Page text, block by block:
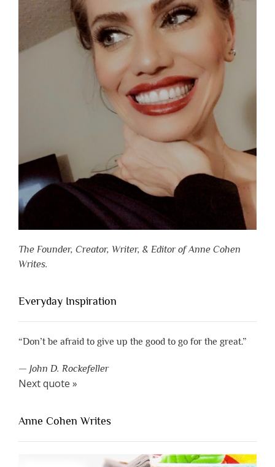
The Founder, Creator, Writer, & Editor of Anne Cohen
Writes.
Everyday Inspiration
“Don’t be afraid to give up the good to go for the great.”
— John D. Rockefeller
Next quote »
Anne Cohen Writes